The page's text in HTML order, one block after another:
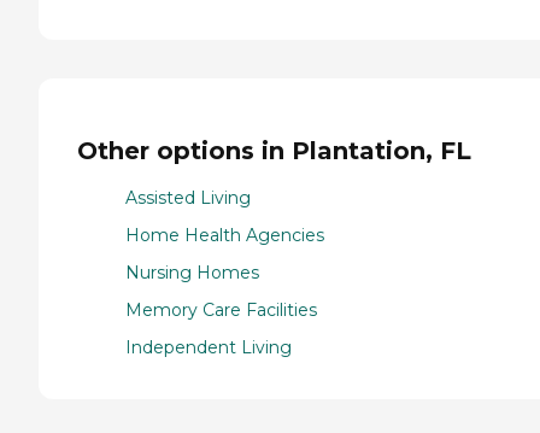
Other options in Plantation, FL
Assisted Living
Home Health Agencies
Nursing Homes
Memory Care Facilities
Independent Living